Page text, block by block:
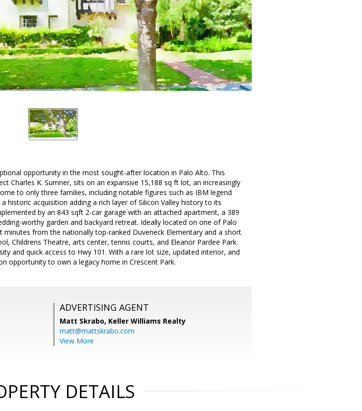
opportunity in the most sought-after location in Palo Alto. This
Charles K. Sumner, sits on an expansive 15,188 sq ft lot, an increasingly
to only three families, including notable figures such as IBM legend
historic acquisition adding a rich layer of Silicon Valley history to its
by an 843 sqft 2-car garage with an attached apartment, a 389
worthy garden and backyard retreat. Ideally located on one of Palo
from the nationally top-ranked Duveneck Elementary and a short
Childrens Theatre, arts center, tennis courts, and Eleanor Pardee Park.
and quick access to Hwy 101. With a rare lot size, updated interior, and
opportunity to own a legacy home in Crescent Park.
ADVERTISING AGENT
Matt Skrabo, Keller Williams Realty
matt@mattskrabo.com
View More
DETAILS